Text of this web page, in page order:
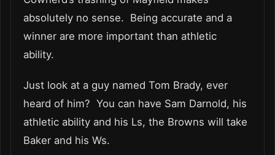
absolutely no sense. Being accurate and a
winner are more important than athletic
ability.
Just look at a guy named Tom Brady, ever
heard of him? You can have Sam Darnold, his
athletic ability and his Ls, the Browns will take
Baker and his Ws.